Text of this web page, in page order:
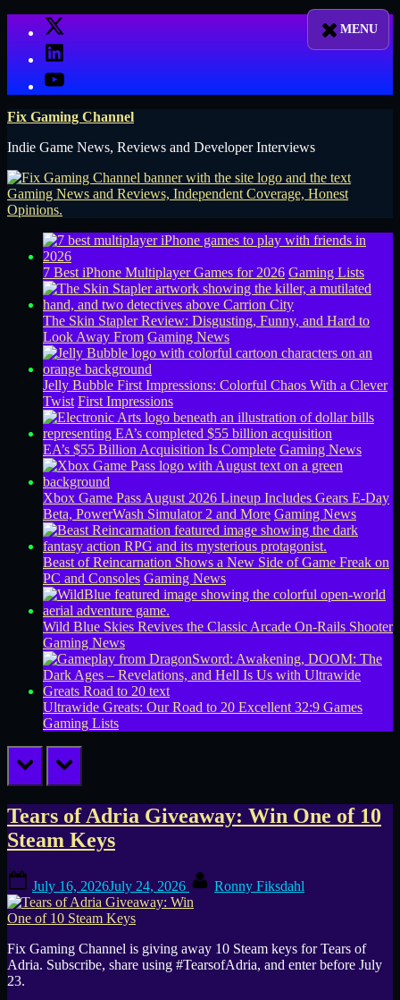
X
LinkedIn
YouTube
Fix Gaming Channel
Indie Game News, Reviews and Developer Interviews
7 Best iPhone Multiplayer Games for 2026 Gaming Lists
The Skin Stapler Review: Disgusting, Funny, and Hard to
Look Away From Gaming News
Jelly Bubble First Impressions: Colorful Chaos With a Clever
Twist First Impressions
EA’s $55 Billion Acquisition Is Complete Gaming News
Xbox Game Pass August 2026 Lineup Includes Gears E-Day
Beta, PowerWash Simulator 2 and More Gaming News
Beast of Reincarnation Shows a New Side of Game Freak on
PC and Consoles Gaming News
Wild Blue Skies Revives the Classic Arcade On-Rails Shooter
Gaming News
Ultrawide Greats: Our Road to 20 Excellent 32:9 Games
Gaming Lists
prev next
Category:
Giveaways
Tears of Adria Giveaway: Win One of 10
Steam Keys
on
July 16, 2026July 24, 2026 Ronny Fiksdahl
Fix Gaming Channel is giving away 10 Steam keys for Tears of
Adria. Subscribe, share using #TearsofAdria, and enter before July
23.